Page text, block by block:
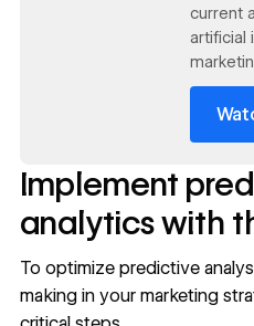
current
artificial
Implement
analytics with
To optimize predictive
making in your marketing